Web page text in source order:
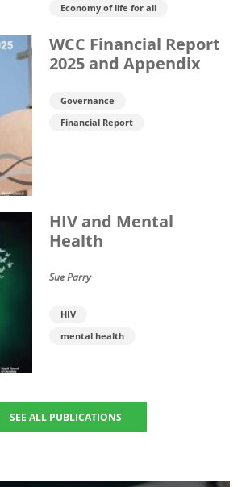
Economy of life for all
WCC Financial Report
2025 and Appendix
Governance
Financial Report
HIV and Mental
Health
Sue Parry
HIV
mental health
SEE ALL PUBLICATIONS